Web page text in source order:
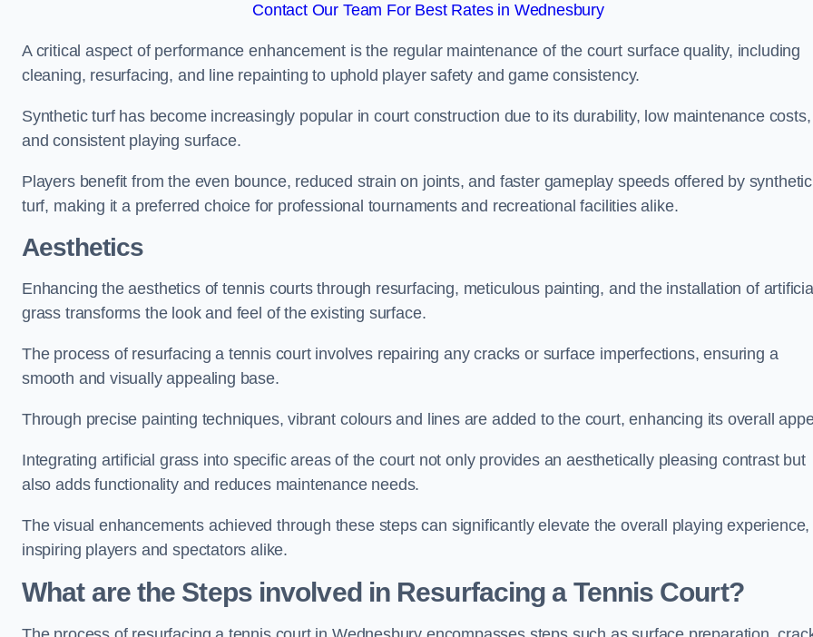
Contact Our Team For Best Rates in Wednesbury
A critical aspect of performance enhancement is the regular maintenance of the court surface quality, including
cleaning, resurfacing, and line repainting to uphold player safety and game consistency.
Synthetic turf has become increasingly popular in court construction due to its durability, low maintenance costs,
and consistent playing surface.
Players benefit from the even bounce, reduced strain on joints, and faster gameplay speeds offered by synthetic
turf, making it a preferred choice for professional tournaments and recreational facilities alike.
Aesthetics
Enhancing the aesthetics of tennis courts through resurfacing, meticulous painting, and the installation of
grass transforms the look and feel of the existing surface.
The process of resurfacing a tennis court involves repairing any cracks or surface imperfections, ensuring a
smooth and visually appealing base.
Through precise painting techniques, vibrant colours and lines are added to the court, enhancing its overall
Integrating artificial grass into specific areas of the court not only provides an aesthetically pleasing contrast but
also adds functionality and reduces maintenance needs.
The visual enhancements achieved through these steps can significantly elevate the overall playing experience,
inspiring players and spectators alike.
What are the Steps involved in Resurfacing a Tennis Court?